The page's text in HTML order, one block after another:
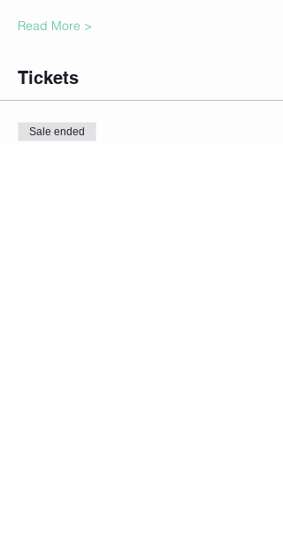
Read More >
Tickets
Sale ended